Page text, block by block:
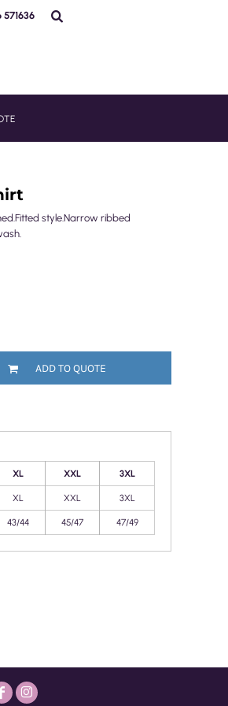
style.Narrow ribbed
ADD TO QUOTE
XL XXL 3XL
XL XXL 3XL
43/44 45/47 47/49